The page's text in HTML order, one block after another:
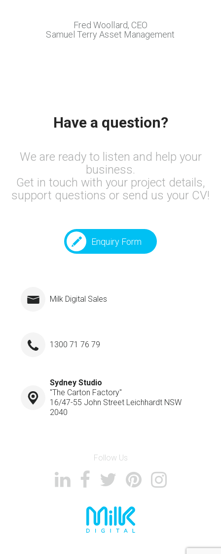
Fred Woollard, CEO
Samuel Terry Asset Management
Have a question?
We are ready to listen and help your
business.
Get in touch with your project details,
support questions or send us your CV!
Enquiry Form
Milk Digital Sales
1300 71 76 79
Sydney Studio
"The Carton Factory"
16/47-55 John Street Leichhardt NSW
2040
Follow Us